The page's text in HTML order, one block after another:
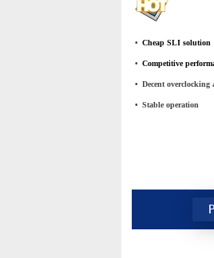
• Cheap SLI solution
• Competitive
• Decent
• Stable operation